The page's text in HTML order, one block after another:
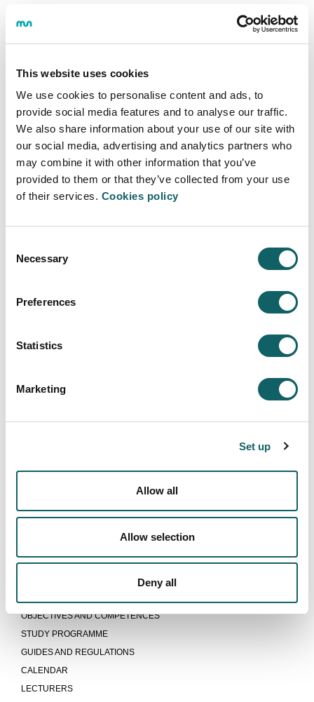
This website uses cookies
We use cookies to personalise content and ads, to
provide social media features and to analyse our traffic.
We also share information about your use of our site with
our social media, advertising and analytics partners who
may combine it with other information that you’ve
provided to them or that they’ve collected from your use
of their services. Cookies policy
Selection
Necessary
Preferences
Statistics
Marketing
Set up
Allow all
Allow selection
Deny all
Allowances for victims of gender violence
Allowances for applicants and beneficiaries of
stateless persons
Allowances for recipients of the Minimum Living
Income
Allowances for students with distinction in High
School or Higher-Level Vocational Training
Allowances for combining studies and work
Allowances for End-of-Course Project
INDUSTRIAL ENGINEERING
OBJECTIVES AND COMPETENCES
STUDY PROGRAMME
GUIDES AND REGULATIONS
CALENDAR
LECTURERS